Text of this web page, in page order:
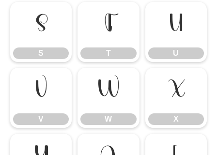
S
S
T
T
U
U
V
V
W
W
X
X